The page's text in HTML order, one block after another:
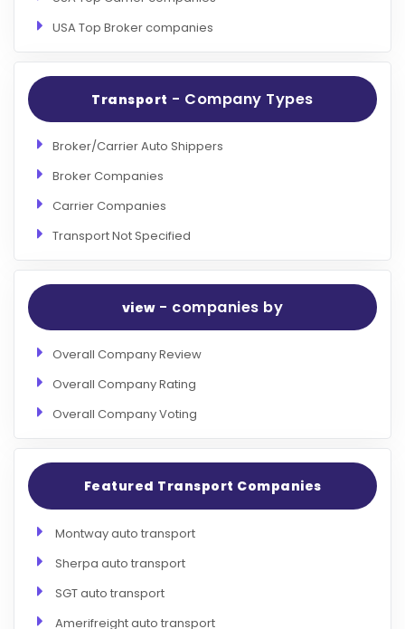
USA Top Broker companies
Transport - Company Types
Broker/Carrier Auto Shippers
Broker Companies
Carrier Companies
Transport Not Specified
view- companies by
Overall Company Review
Overall Company Rating
Overall Company Voting
Featured Transport Companies
Montway auto transport
Sherpa auto transport
SGT auto transport
Amerifreight auto transport